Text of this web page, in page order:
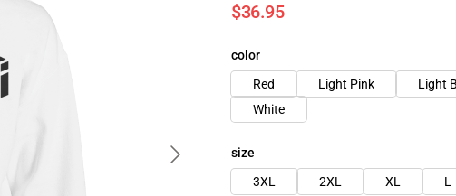
$36.95
color
Red
Light Pink Light
White
size
3XL
2XL XL L